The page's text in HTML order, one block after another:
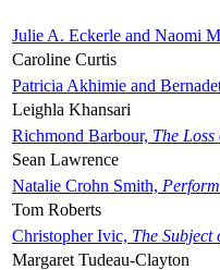
Julie A. Eckerle and Naomi
Caroline Curtis
Patricia Akhimie and
Leighla Khansari
Richmond Barbour, The
Sean Lawrence
Natalie Crohn Smith,
Tom Roberts
Christopher Ivic, The
Margaret Tudeau-Clayton